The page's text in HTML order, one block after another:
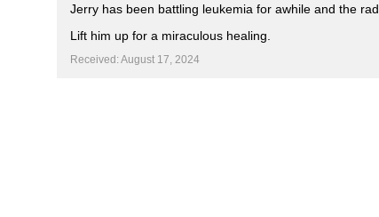
Jerry has been battling leukemia for awhile and the
Lift him up for a miraculous healing.
Received: August 17, 2024